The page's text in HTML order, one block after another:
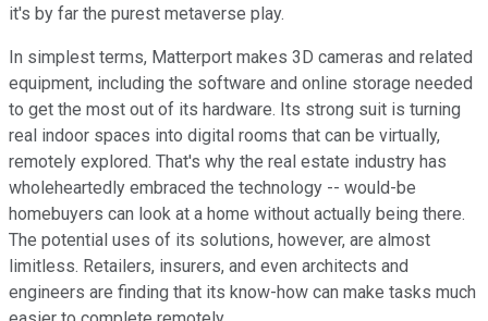
it's by far the purest metaverse play.
In simplest terms, Matterport makes 3D cameras and related
equipment, including the software and online storage needed
to get the most out of its hardware. Its strong suit is turning
real indoor spaces into digital rooms that can be virtually,
remotely explored. That's why the real estate industry has
wholeheartedly embraced the technology -- would-be
homebuyers can look at a home without actually being there.
The potential uses of its solutions, however, are almost
limitless. Retailers, insurers, and even architects and
engineers are finding that its know-how can make tasks much